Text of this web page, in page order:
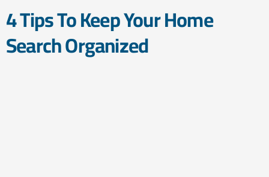
4 Tips To Keep Your Home
Search Organized